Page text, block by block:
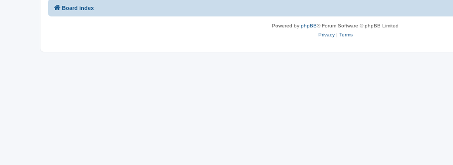
Board index
Powered by phpBB® Forum Software © phpBB Limited
Privacy| Terms